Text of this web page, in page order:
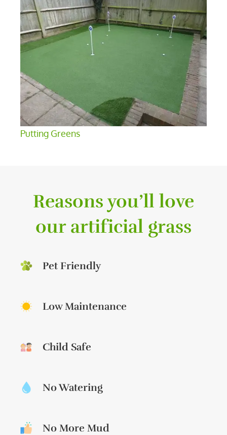
Putting Greens
Reasons you’ll love
our artificial grass
Pet Friendly
Low Maintenance
Child Safe
No Watering
No More Mud